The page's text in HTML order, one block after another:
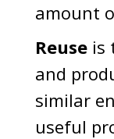
amount
Reuse is
and
similar
useful